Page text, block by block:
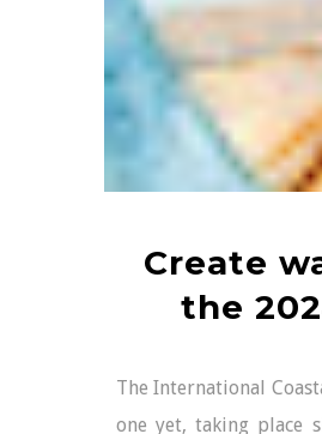
Create
the
The International
one yet, taking place